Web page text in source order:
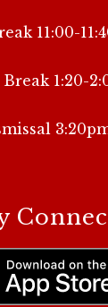
11:00-
1:20-